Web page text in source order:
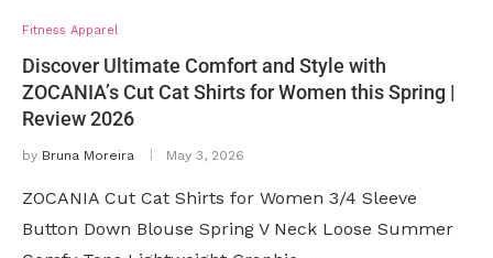
Fitness Apparel
Discover Ultimate Comfort and Style with
ZOCANIA’s Cut Cat Shirts for Women this Spring |
Review 2026
by Bruna Moreira May 3, 2026
ZOCANIA Cut Cat Shirts for Women 3/4 Sleeve
Button Down Blouse Spring V Neck Loose Summer